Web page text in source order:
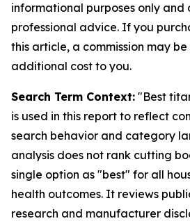
informational purposes only and
professional advice. If you
this article, a commission may
additional cost to you.
Search Term Context: "Best
is used in this report to reflect
search behavior and category
analysis does not rank cutting
single option as "best" for all
health outcomes. It reviews
research and manufacturer